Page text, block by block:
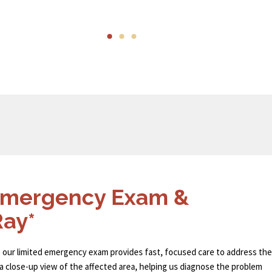
Exam &
limited emergency exam provides fast, focused care to address the
close-up view of the affected area, helping us diagnose the problem